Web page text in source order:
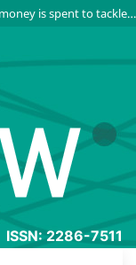
OECD and Modern Slavery: How much aid money is spent to tackle the issue?